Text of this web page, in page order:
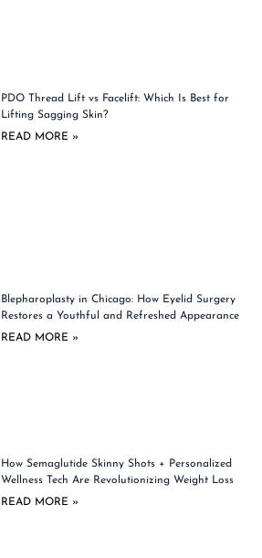
PDO Thread Lift vs Facelift: Which Is Best for
Lifting Sagging Skin?
READ MORE »
Blepharoplasty in Chicago: How Eyelid Surgery
Restores a Youthful and Refreshed Appearance
READ MORE »
How Semaglutide Skinny Shots + Personalized
Wellness Tech Are Revolutionizing Weight Loss
READ MORE »